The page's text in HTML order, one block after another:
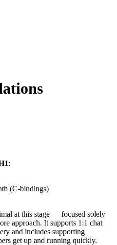
:
(C-bindings)
at this stage — focused solely
approach. It supports 1:1 chat
and includes supporting
get up and running quickly.